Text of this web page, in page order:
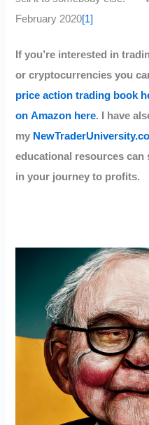
February 2020[1]
If you’re interested in
or cryptocurrencies you
price action trading book
on Amazon here. I have
my
educational resources can
in your journey to profits.